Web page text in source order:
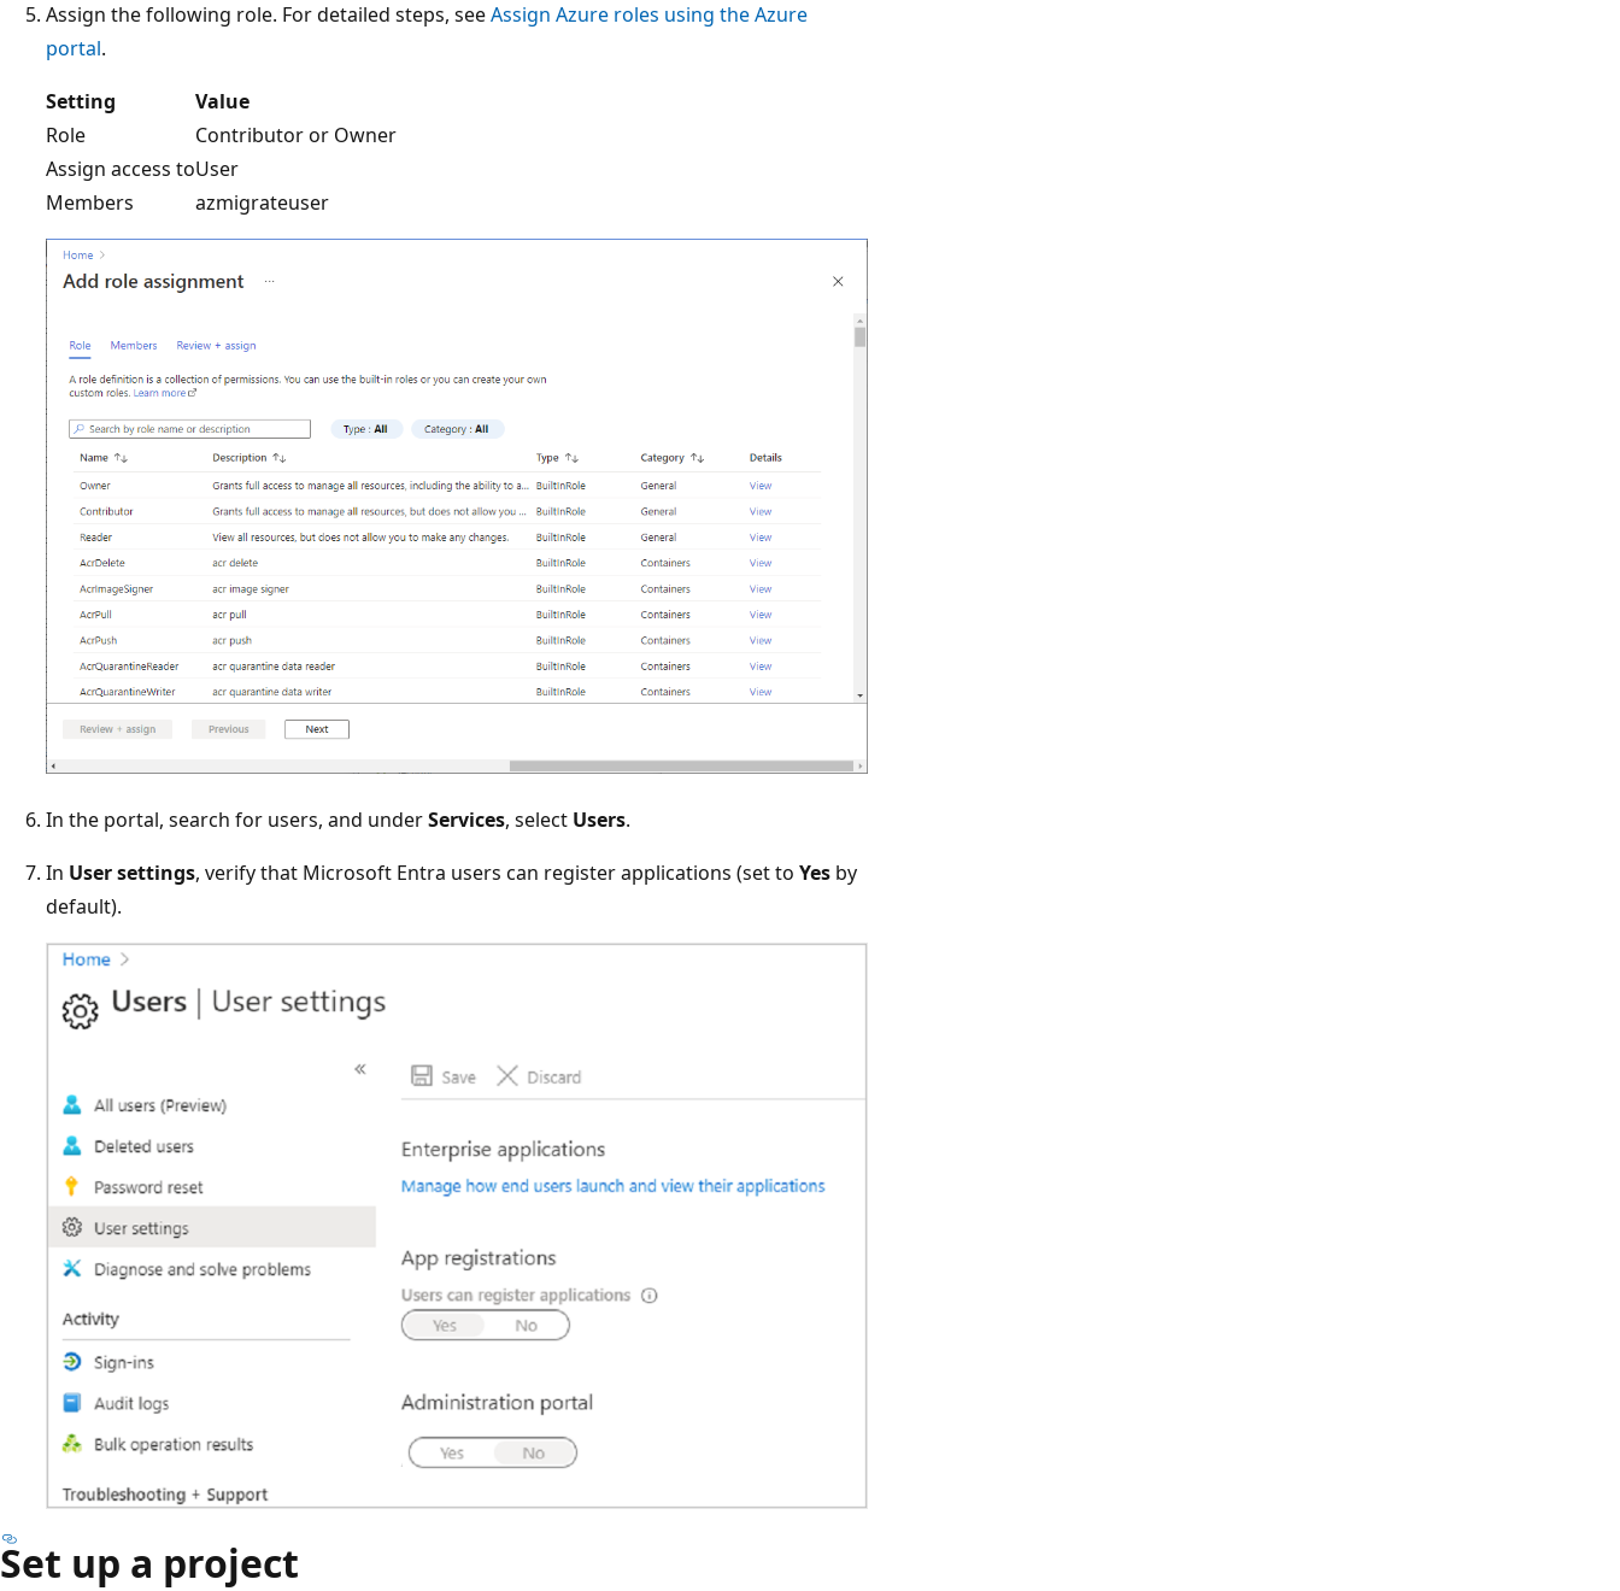
Assign the following role. For detailed steps, seeAssign Azure roles using the Azure
portal.
Setting
Value
Role
Contributor or Owner
Assign access toUser
Members
azmigrateuser
In the portal, search for users, and underServices, select Users.
In User settings, verify that Microsoft Entra users can register applications (set to Yes by
default).
Set up a project